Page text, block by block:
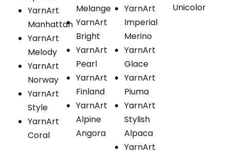
YarnArt
Manhattan
YarnArt
Melody
YarnArt
Norway
YarnArt
Style
YarnArt
Coral
Melange
YarnArt
Bright
YarnArt
Pearl
YarnArt
Finland
YarnArt
Alpine
Angora
YarnArt
Imperial
Merino
YarnArt
Glace
YarnArt
Piuma
YarnArt
Stylish
Alpaca
YarnArt
Unicolor